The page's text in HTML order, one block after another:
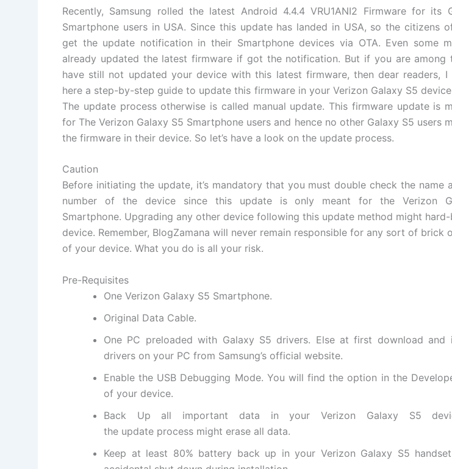
Recently, Samsung rolled the latest Android 4.4.4VRU1ANI2 Firmwarefor its
Smartphone users in USA. Since this update has landed in USA, so the citizens
get the update notification in their Smartphone devices via OTA. Even some
already updated the latest firmware if got the notification. But if you are among
have still not updated your device with this latest firmware, then dear readers, I
here a step-by-step guide to update this firmware in your Verizon Galaxy S5 device
The update process otherwise is called manual update. This firmware update is
for The Verizon Galaxy S5 Smartphone users and hence no other Galaxy S5 users
the firmware in their device. So let’s have a look on the update process.
Caution
Before initiating the update, it’s mandatory that you must double checkthe name
number of the device since this update is only meant for theVerizon
Smartphone. Upgrading any other device following this update method might
device. Remember, BlogZamana will never remain responsible for any sort of brick
of your device. What you do is all your risk.
Pre-Requisites
One Verizon Galaxy S5 Smartphone.
Original Data Cable.
One PC preloaded with Galaxy S5 drivers. Else at first download and
drivers on your PC from Samsung’s official website.
Enable the USB Debugging Mode. You willfind the option in the
of your device.
Back Up all important data in your Verizon Galaxy S5
the update process might erase all data.
Keep at least 80% battery back up in your Verizon Galaxy S5